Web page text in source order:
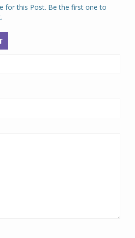
for this Post. Be the first one to